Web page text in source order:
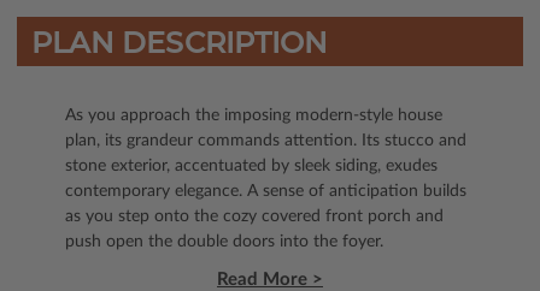
PLAN DESCRIPTION
As you approach the imposing modern-style house
plan, its grandeur commands attention. Its stucco and
stone exterior, accentuated by sleek siding, exudes
contemporary elegance. A sense of anticipation builds
as you step onto the cozy covered front porch and
push open the double doors into the foyer.
Read More >